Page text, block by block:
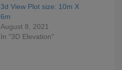
3d View Plot size: 10m X
6m
August 8, 2021
In "3D Elevation"